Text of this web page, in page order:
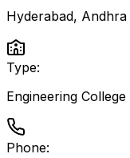
Hyderabad,
Type:
Engineering College
Phone: